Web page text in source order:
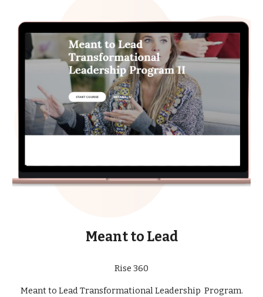
Meant to Lead
Rise 360
Meant to Lead Transformational Leadership Program.